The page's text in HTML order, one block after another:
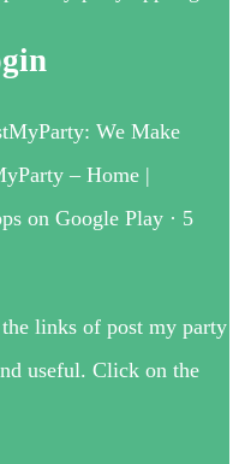
We Make
– Home |
on Google Play · 5
links of post my party
useful. Click on the